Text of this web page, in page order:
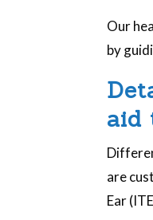
Our
by
aid
are
Ear